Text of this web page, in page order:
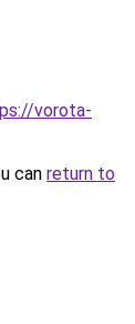
vorota-
can return to